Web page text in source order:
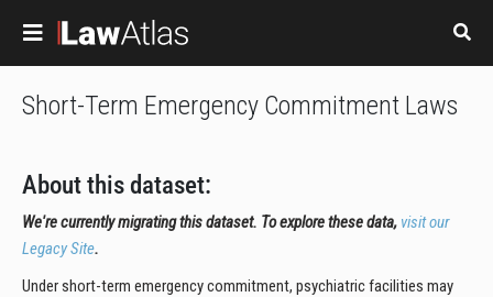
Short-Term Emergency Commitment Laws
About this dataset:
We're currently migrating this dataset. To explore these data, visit our
Legacy Site.
Under short-term emergency commitment, psychiatric facilities may